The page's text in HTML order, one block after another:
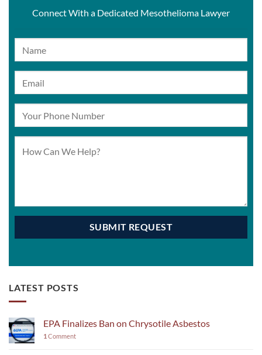
Connect With a Dedicated Mesothelioma Lawyer
LATEST POSTS
EPA Finalizes Ban on Chrysotile Asbestos
1 Comment